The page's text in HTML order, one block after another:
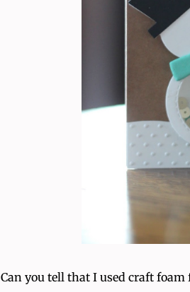
Can you tell that I used craft